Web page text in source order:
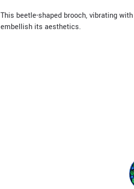
This beetle-shaped brooch, vibrating
embellish its aesthetics.